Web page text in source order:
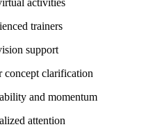
trainers
support
concept clarification
and momentum
attention